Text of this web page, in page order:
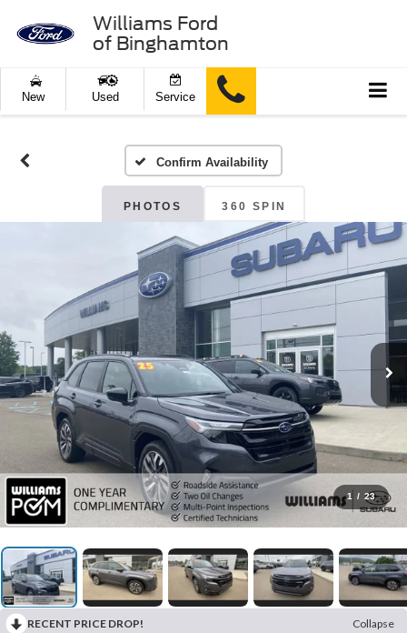
Williams Ford
of Binghamton
New Used Service
Confirm Availability
PHOTOS 360 SPIN
1 / 23
RECENT PRICE DROP!
Collapse